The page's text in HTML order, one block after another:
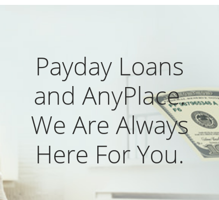
Payday Loans
and AnyPlace.
We Are Always
Here For You.